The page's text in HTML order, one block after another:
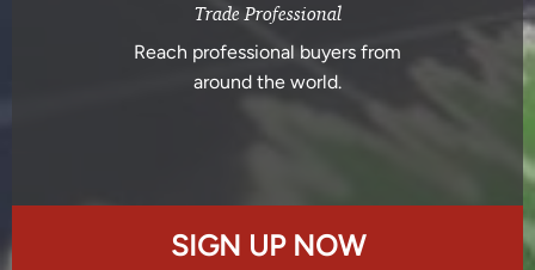
Trade Professional
Reach professional buyers from
around the world.
SIGN UP NOW